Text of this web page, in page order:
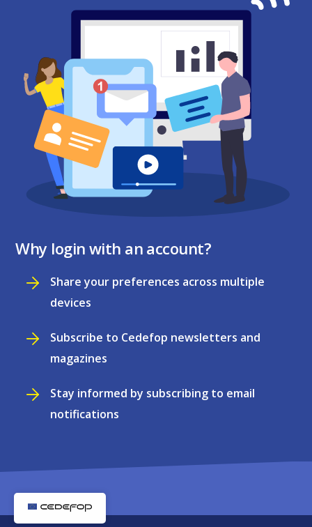
Why login with an account?
Share your preferences across multiple
devices
Subscribe to Cedefop newsletters and
magazines
Stay informed by subscribing to email
notifications